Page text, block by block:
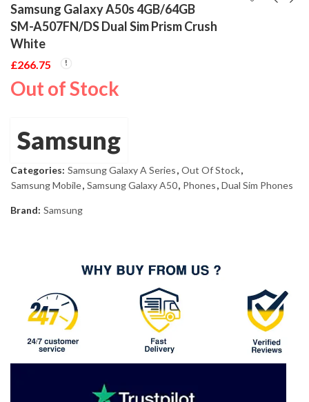
Samsung Galaxy A50s 4GB/64GB
SM-A507FN/DS Dual Sim Prism Crush
White
£266.75
Out of Stock
Samsung
Categories: Samsung Galaxy A Series, Out Of Stock,
Samsung Mobile, Samsung Galaxy A50, Phones, Dual Sim Phones
Brand: Samsung